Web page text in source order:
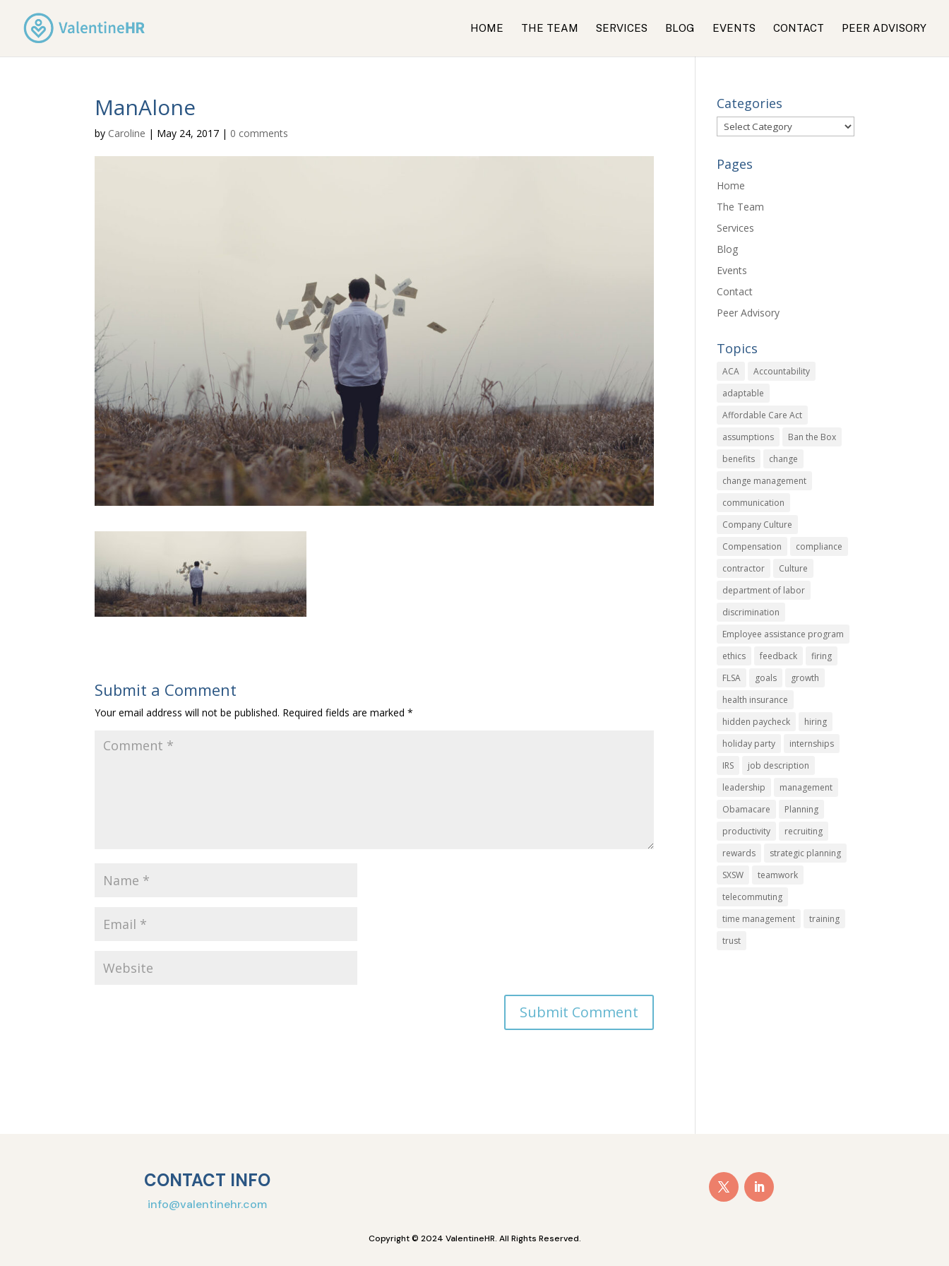
HOME THE TEAM SERVICES BLOG EVENTS CONTACT PEER ADVISORY
ManAlone
by Caroline | May 24, 2017 | 0 comments
Submit a Comment
Your email address will not be published. Required fields are marked*
Categories
Categories
Pages
Home
The Team
Services
Blog
Events
Contact
Peer Advisory
Topics
ACA
Accountability
adaptable
Affordable Care Act
assumptions
Ban the Box
benefits
change
change management
communication
Company Culture
Compensation
compliance
contractor
Culture
department of labor
discrimination
Employee assistance program
ethics
feedback
firing
FLSA
goals
growth
health insurance
hidden paycheck
hiring
holiday party
internships
IRS
job description
leadership
management
Obamacare
Planning
productivity
recruiting
rewards
strategic planning
SXSW
teamwork
telecommuting
time management
training
trust
CONTACT INFO
info@valentinehr.com
Copyright © 2024 ValentineHR. All Rights Reserved.